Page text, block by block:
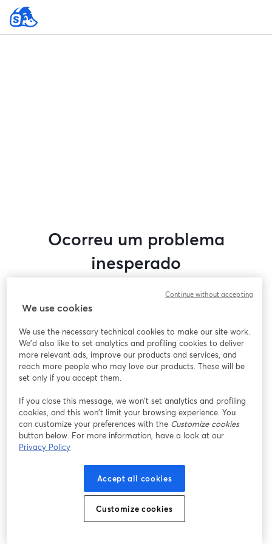
Ocorreu um problema
inesperado
este webinar. Por favor, tente recarregar a página.
Está tendo problemas?
abre em uma nova guia
We use cookies
We use the necessary technical cookies to make our site work.
We'd also like to set analytics and profiling cookies to deliver
more relevant ads, improve our products and services, and
reach more people who may love our products. These will be
set only if you accept them.
If you close this message, we won’t set analytics and profiling
cookies, and this won’t limit your browsing experience. You
can customize your preferences with the Customize cookies
button below. For more information, have a look at our
Privacy Policy
Accept all cookies
Customize cookies
Continue without accepting